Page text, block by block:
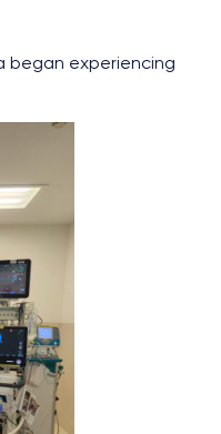
began experiencing